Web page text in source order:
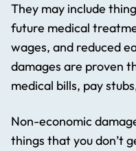
They may include
future medical
wages, and reduced
damages are proven
medical bills, pay
Non-economic
things that you don’t